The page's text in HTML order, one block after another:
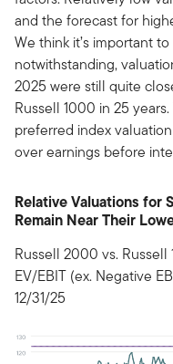
and the forecast for
We think it’s important
notwithstanding,
2025 were still quite
Russell 1000 in 25
preferred index
over earnings before
Relative Valuations for
Remain Near Their
Russell 2000 vs.
EV/EBIT (ex. Negative
12/31/25